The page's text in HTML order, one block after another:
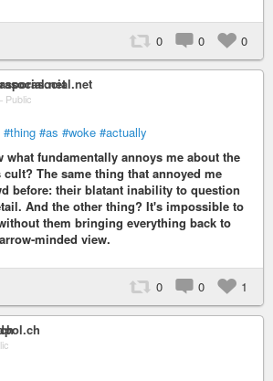
0 0 0
Public
#thing #as #woke #actually
what fundamentally annoys me about the
The same thing that annoyed me
before: their blatant inability to question
And the other thing? It's impossible to
them bringing everything back to
minded view.
0 0 1